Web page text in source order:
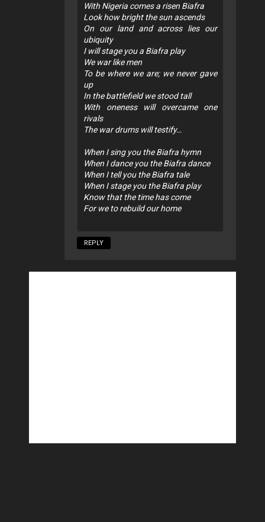
With Nigeria comes a risen Biafra
Look how bright the sun ascends
On our land and across lies our
ubiquity
I will stage you a Biafra play
We war like men
To be where we are; we never gave
up
In the battlefield we stood tall
With oneness will overcame one
rivals
The war drums will testify…
When I sing you the Biafra hymn
When I dance you the Biafra dance
When I tell you the Biafra tale
When I stage you the Biafra play
Know that the time has come
For we to rebuild our home
REPLY